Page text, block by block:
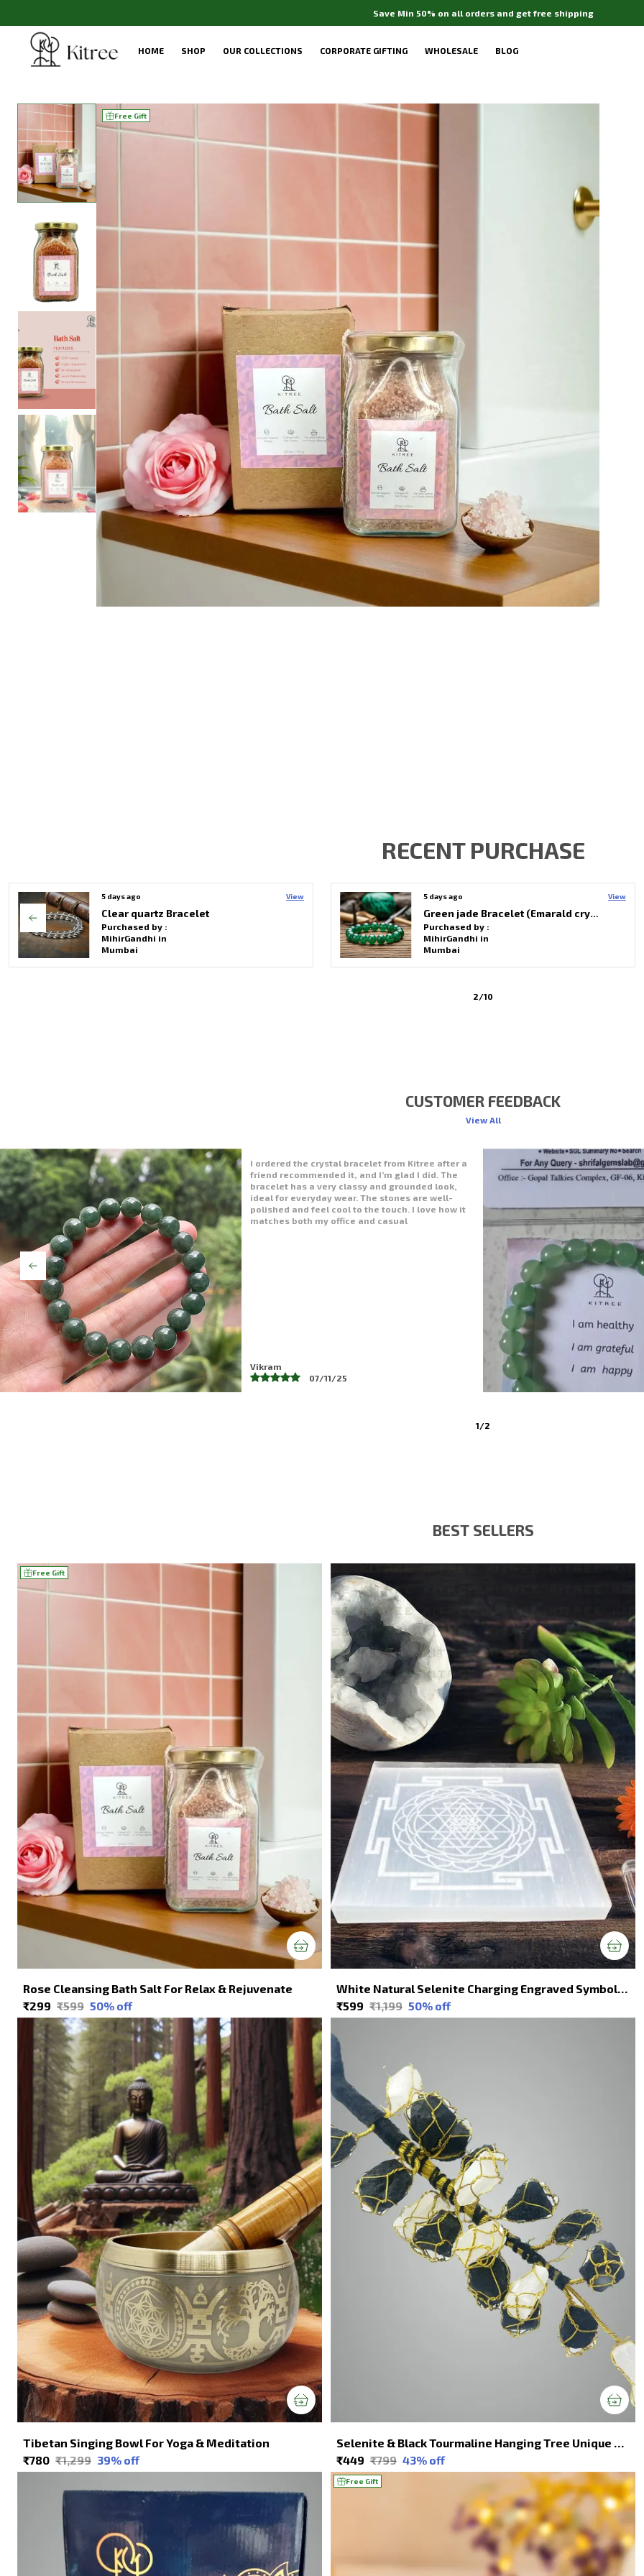
Free gift with your purchase above Rs. ₹599
HOME SHOP OUR COLLECTIONS CORPORATE GIFTING WHOLESALE BLOG
Free Gift
RECENT PURCHASE
5 days ago View
Purchased by :
MihirGandhi in
Mumbai
7 days ago View
Purchased by :
3/10
CUSTOMER FEEDBACK
View All
I’m very happy with my purchase from Kitree—the
bracelet is just beautiful! The stones are
polished well and have a natural shine. It feels
like a piece of nature on my wrist. I’ve been
wearing it to work and even during prayers. The
vibe is positive and calming, just what
Nandani
04/11/25
3/6
BEST SELLERS
Free Gift
Rose Cleansing Bath Salt For Relax & Rejuvenate
₹299 ₹599 50% off
White Natural Selenite Charging Engraved Symbol Squares For Spiritual Healing
₹599 ₹1,199 50% off
Tibetan Singing Bowl For Yoga & Meditation
₹780 ₹1,299 39% off
Selenite & Black Tourmaline Hanging Tree Unique Decor For Spiritual Healing
₹449 ₹799 43% off
Free Gift